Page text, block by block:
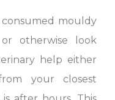
mouldy
otherwise look
help either
your closest